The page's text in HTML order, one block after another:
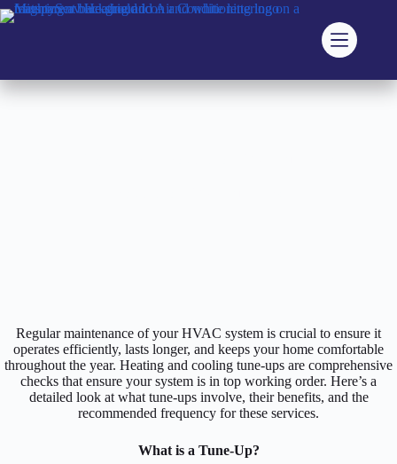
Skip
to
Regular maintenance of your HVAC system is crucial to ensure it
operates efficiently, lasts longer, and keeps your home comfortable
throughout the year. Heating and cooling tune-ups are comprehensive
checks that ensure your system is in top working order. Here’s a
detailed look at what tune-ups involve, their benefits, and the
recommended frequency for these services.
What is a Tune-Up?